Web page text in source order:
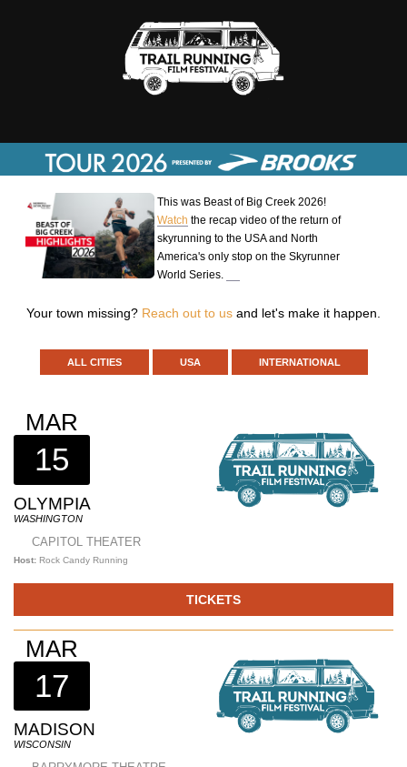
This was Beast of Big Creek 2026!
Watch the recap video of the return of
skyrunning to the USA and North
America's only stop on the Skyrunner
World Series.
Your town missing? Reach out to us and let's make it happen.
ALL CITIES USA INTERNATIONAL
MAR
15
OLYMPIA
WASHINGTON
CAPITOL THEATER
Host: Rock Candy Running
TICKETS
MAR
17
MADISON
WISCONSIN